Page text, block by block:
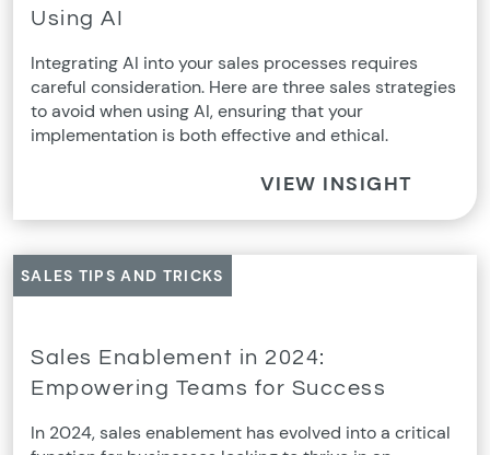
Using AI
Integrating AI into your sales processes requires
careful consideration. Here are three sales strategies
to avoid when using AI, ensuring that your
implementation is both effective and ethical.
VIEW INSIGHT
SALES TIPS AND TRICKS
Sales Enablement in 2024:
Empowering Teams for Success
In 2024, sales enablement has evolved into a critical